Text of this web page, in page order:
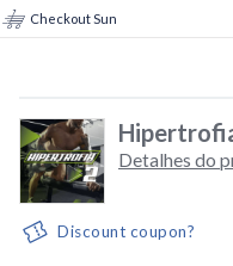
Checkout Sun
Detalhes do
Discount coupon?